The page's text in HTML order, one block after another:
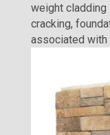
weight
cracking,
associated with